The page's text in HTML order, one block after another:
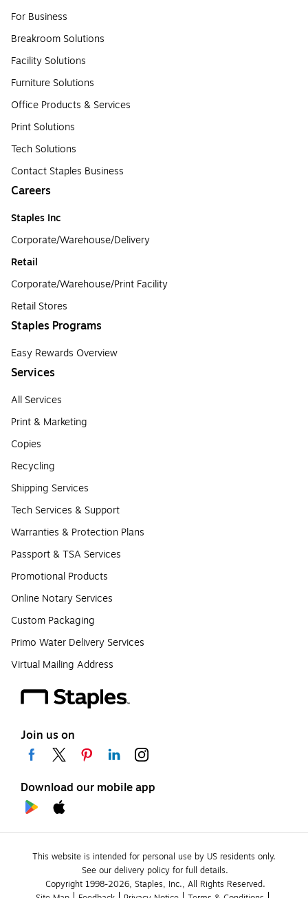
For Business
Breakroom Solutions
Facility Solutions
Furniture Solutions
Office Products & Services
Print Solutions
Tech Solutions
Contact Staples Business
Careers
Staples Inc
Corporate/Warehouse/Delivery
Retail
Corporate/Warehouse/Print Facility
Retail Stores
Staples Programs
Easy Rewards Overview
Services
All Services
Print & Marketing
Copies
Recycling
Shipping Services
Tech Services & Support
Warranties & Protection Plans
Passport & TSA Services
Promotional Products
Online Notary Services
Custom Packaging
Primo Water Delivery Services
Virtual Mailing Address
Join us on
Download our mobile app
This website is intended for personal use by US residents only.
See our delivery policy for full details.
Copyright 1998-2026, Staples, Inc., All Rights Reserved.